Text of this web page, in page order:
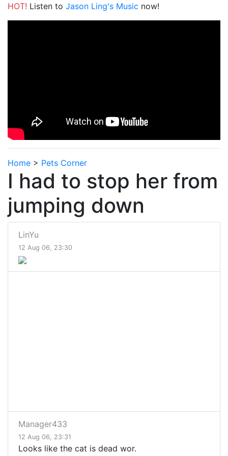
HOT! Listen to Jason Ling's Music now!
Home > Pets Corner
I had to stop her from
jumping down
LinYu
12 Aug 06, 23:30
Manager433
12 Aug 06, 23:31
Looks like the cat is dead wor.